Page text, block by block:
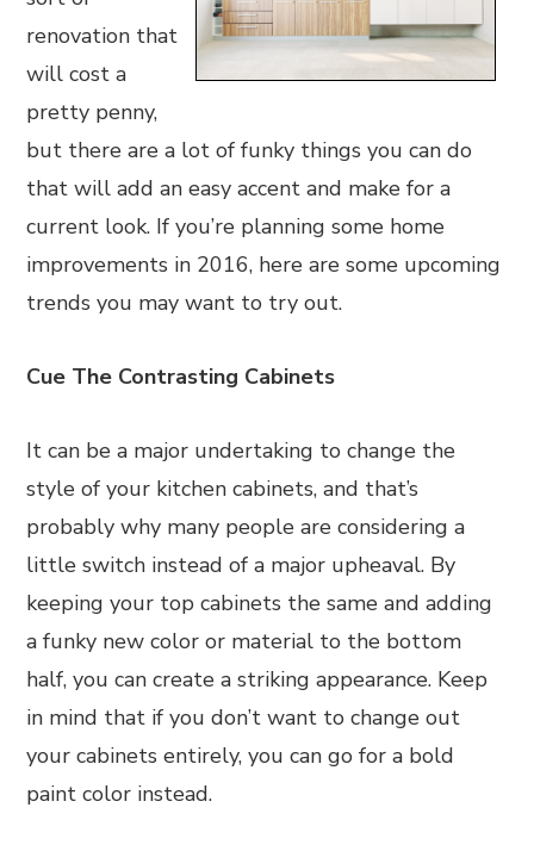
renovation that
will cost a
pretty penny,
but there are a lot of funky things you can do
that will add an easy accent and make for a
current look. If you’re planning some home
improvements in 2016, here are some upcoming
trends you may want to try out.
Cue The Contrasting Cabinets
It can be a major undertaking to change the
style of your kitchen cabinets, and that’s
probably why many people are considering a
little switch instead of a major upheaval. By
keeping your top cabinets the same and adding
a funky new color or material to the bottom
half, you can create a striking appearance. Keep
in mind that if you don’t want to change out
your cabinets entirely, you can go for a bold
paint color instead.